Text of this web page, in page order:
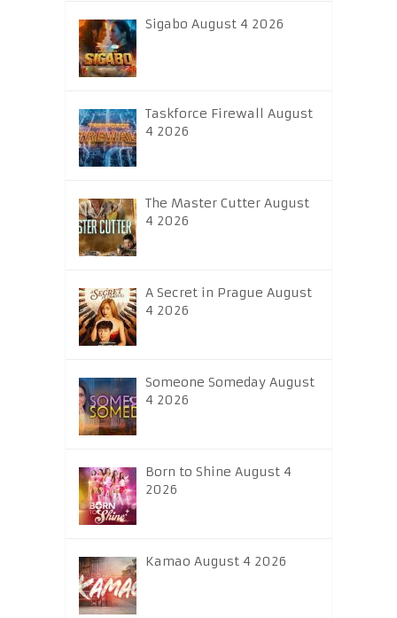
Sigabo August 4 2026
Taskforce Firewall August
4 2026
The Master Cutter August
4 2026
A Secret in Prague August
4 2026
Someone Someday August
4 2026
Born to Shine August 4
2026
Kamao August 4 2026